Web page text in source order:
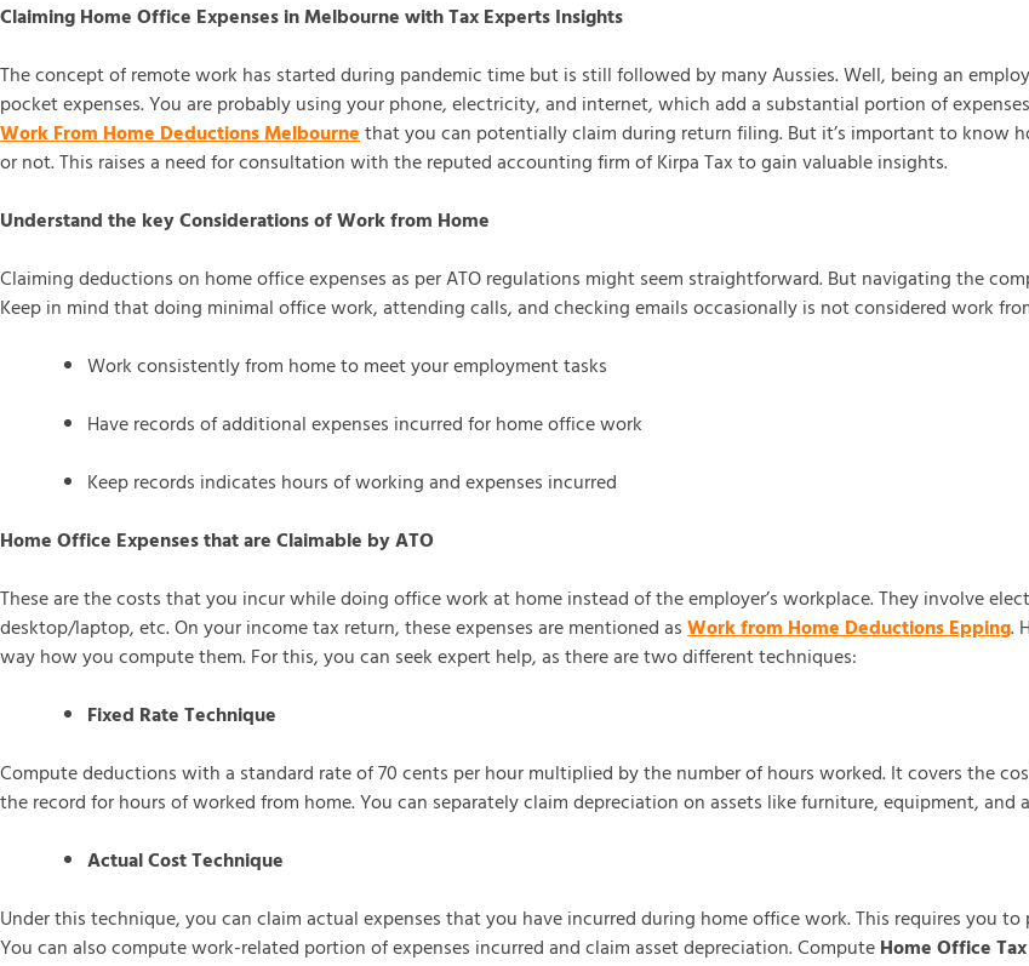
Claiming Home Office Expenses in Melbourne with Tax Experts Insights
The concept of remote work has started during pandemic time but is still followed by many Aussies. Well, being an
pocket expenses. You are probably using your phone, electricity, and internet, which add a substantial portion of
Work From Home Deductions Melbournethat you can potentially claim during return filing. But it’s important to know
or not. This raises a need for consultation with the reputed accounting firm of Kirpa Tax to gain valuable insights.
Understand the key Considerations of Work from Home
Claiming deductions on home office expenses as per ATO regulations might seem straightforward. But navigating the
Keep in mind that doing minimal office work, attending calls, and checking emails occasionally is not considered work
Work consistently from home to meet your employment tasks
Have records of additional expenses incurred for home office work
Keep records indicates hours of working and expenses incurred
Home Office Expenses that are Claimable by ATO
These are the costs that you incur while doing office work at home instead of the employer’s workplace. They involve
desktop/laptop, etc. On your income tax return, these expenses are mentioned asWork from Home Deductions Epping.
way how you compute them. For this, you can seek expert help, as there are two different techniques:
Fixed Rate Technique
Compute deductions with a standard rate of 70 cents per hour multiplied by the number of hours worked. It covers the
the record for hours of worked from home. You can separately claim depreciation on assets like furniture, equipment, and
Actual Cost Technique
Under this technique, you can claim actual expenses that you have incurred during home office work. This requires you
You can also compute work-related portion of expenses incurred and claim asset depreciation. ComputeHome Office